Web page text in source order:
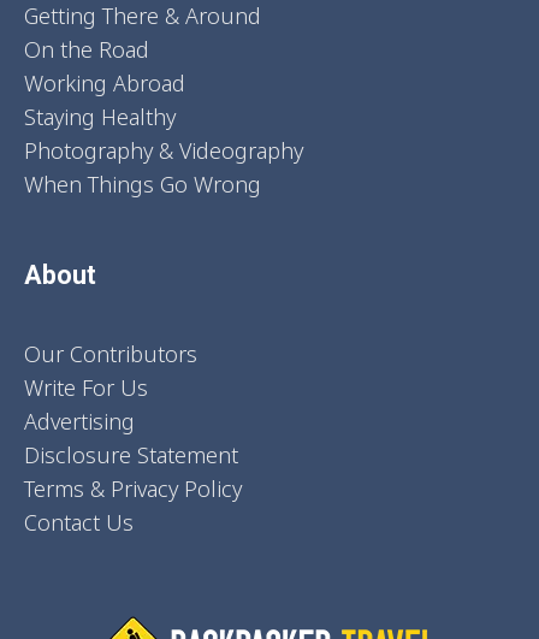
Getting There & Around
On the Road
Working Abroad
Staying Healthy
Photography & Videography
When Things Go Wrong
About
Our Contributors
Write For Us
Advertising
Disclosure Statement
Terms & Privacy Policy
Contact Us